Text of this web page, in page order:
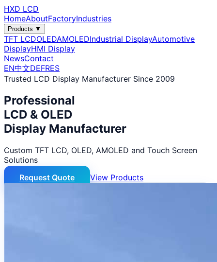
HXD LCD
HomeAboutFactoryIndustries
Products ▼
TFT LCDOLEDAMOLEDIndustrial DisplayAutomotive
DisplayHMI Display
NewsContact
EN中文DEFRES
Trusted LCD Display Manufacturer Since 2009
Professional
LCD & OLED
Display Manufacturer
Custom TFT LCD, OLED, AMOLED and Touch Screen
Solutions
Request Quote
View Products